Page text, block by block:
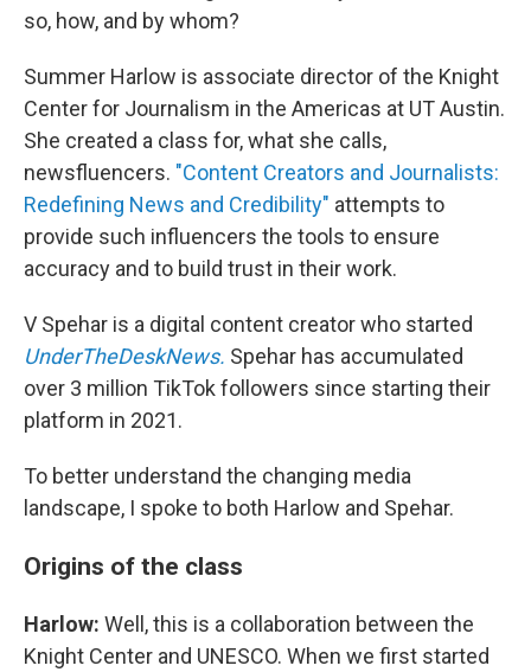
so, how, and by whom?
Summer Harlow is associate director of the Knight
Center for Journalism in the Americas at UT Austin.
She created a class for, what she calls,
newsfluencers. "Content Creators and Journalists:
Redefining News and Credibility" attempts to
provide such influencers the tools to ensure
accuracy and to build trust in their work.
V Spehar is a digital content creator who started
UnderTheDeskNews. Spehar has accumulated
over 3 million TikTok followers since starting their
platform in 2021.
To better understand the changing media
landscape, I spoke to both Harlow and Spehar.
Origins of the class
Harlow: Well, this is a collaboration between the
Knight Center and UNESCO. When we first started